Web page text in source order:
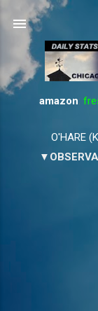
amazon:
O'HARE